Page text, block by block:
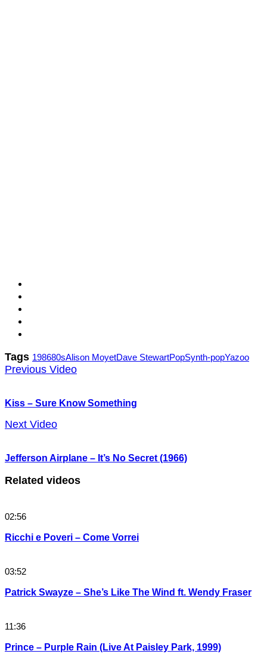
Tags 198680sAlison MoyetDave StewartPopSynth-popYazoo
Previous Video
Kiss – Sure Know Something
Next Video
Jefferson Airplane – It’s No Secret (1966)
Related videos
02:56
Ricchi e Poveri – Come Vorrei
03:52
Patrick Swayze – She’s Like The Wind ft. Wendy Fraser
11:36
Prince – Purple Rain (Live At Paisley Park, 1999)